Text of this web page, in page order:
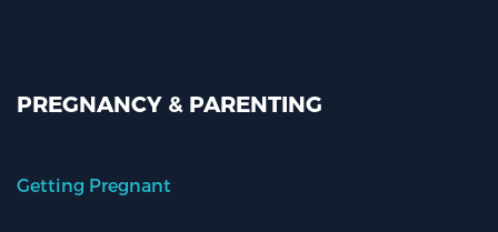
PREGNANCY & PARENTING
Getting Pregnant